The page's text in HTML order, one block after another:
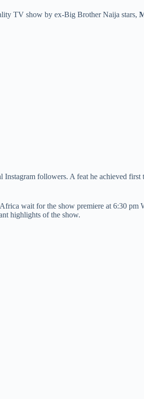
TV show by ex-Big Brother Naija stars,
followers. A feat he achieved
wait for the show premiere at 6:30
highlights of the show.